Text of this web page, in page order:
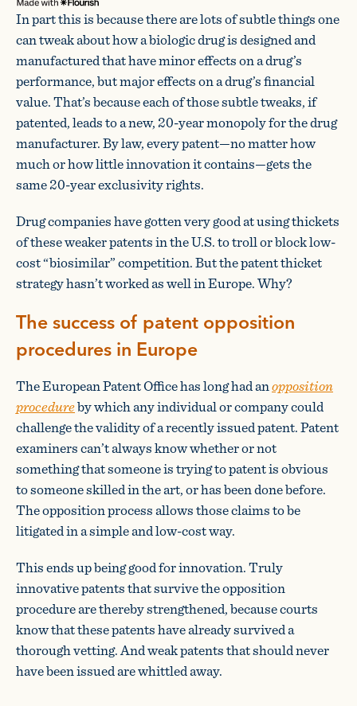
In part this is because there are lots of subtle things one
can tweak about how a biologic drug is designed and
manufactured that have minor effects on a drug’s
performance, but major effects on a drug’s financial
value. That’s because each of those subtle tweaks, if
patented, leads to a new, 20-year monopoly for the drug
manufacturer. By law, every patent—no matter how
much or how little innovation it contains—gets the
same 20-year exclusivity rights.
Drug companies have gotten very good at using thickets
of these weaker patents in the U.S. to troll or block low-
cost “biosimilar” competition. But the patent thicket
strategy hasn’t worked as well in Europe. Why?
The success of patent opposition
procedures in Europe
The European Patent Office has long had anopposition
procedureby which any individual or company could
challenge the validity of a recently issued patent. Patent
examiners can’t always know whether or not
something that someone is trying to patent is obvious
to someone skilled in the art, or has been done before.
The opposition process allows those claims to be
litigated in a simple and low-cost way.
This ends up being good for innovation. Truly
innovative patents that survive the opposition
procedure are thereby strengthened, because courts
know that these patents have already survived a
thorough vetting. And weak patents that should never
have been issued are whittled away.